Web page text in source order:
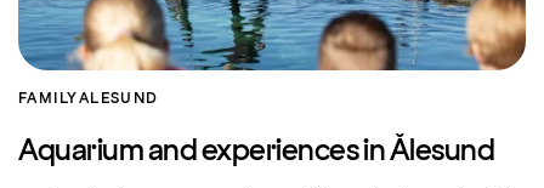
FAMILY ALESUND
Aquarium and experiences in Ålesund